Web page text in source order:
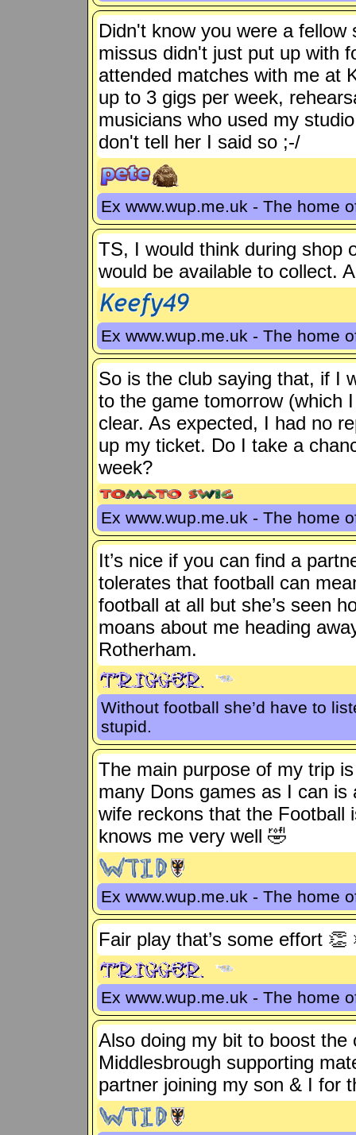
Didn't know you were a
missus didn't just put up with
attended matches with me at
up to 3 gigs per week,
musicians who used my
don't tell her I said so ;-/
Ex www.wup.me.uk - The home
TS, I would think during shop
would be available to collect.
Ex www.wup.me.uk - The home
So is the club saying that, if I
to the game tomorrow (which
clear. As expected, I had no
up my ticket. Do I take a
week?
Ex www.wup.me.uk - The home
It’s nice if you can find a
tolerates that football can
football at all but she’s seen
moans about me heading
Rotherham.
Without football she’d have to
stupid.
The main purpose of my trip
many Dons games as I can
wife reckons that the Football
knows me very well 🤣
Ex www.wup.me.uk - The home
Fair play that’s some effort 👏
Ex www.wup.me.uk - The home
Also doing my bit to boost the
Middlesbrough supporting
partner joining my son & I for